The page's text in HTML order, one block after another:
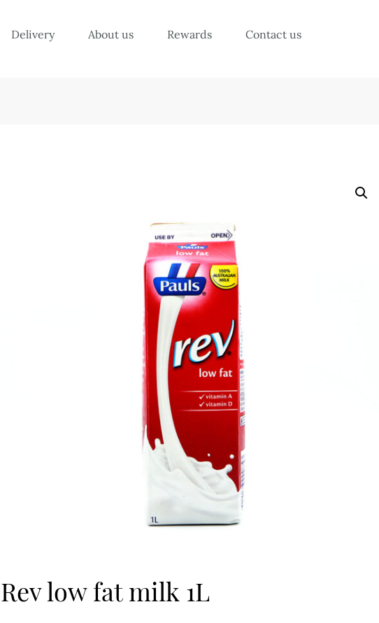
Delivery About us Rewards Contact us
Rev low fat milk 1L